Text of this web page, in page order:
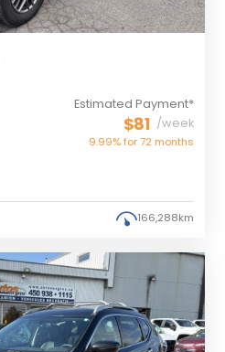
Estimated Payment*
$81 /week
9.99% for72 months
166,288km